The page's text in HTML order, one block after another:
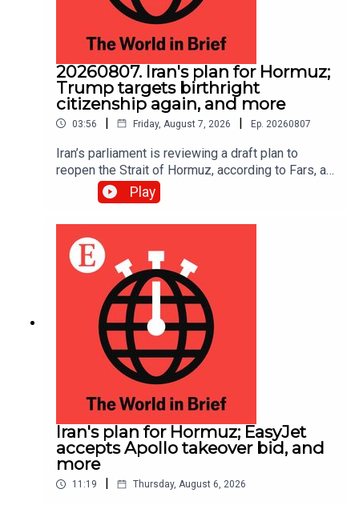
20260807. Iran's plan for Hormuz;
Trump targets birthright
citizenship again, and more
03:56 | Friday, August 7, 2026 | Ep. 20260807
Iran’s parliament is reviewing a draft plan to
reopen the Strait of Hormuz, according to Fars, an
Iranian news site.
Play
Iran's plan for Hormuz; EasyJet
accepts Apollo takeover bid, and
more
11:19 | Thursday, August 6, 2026